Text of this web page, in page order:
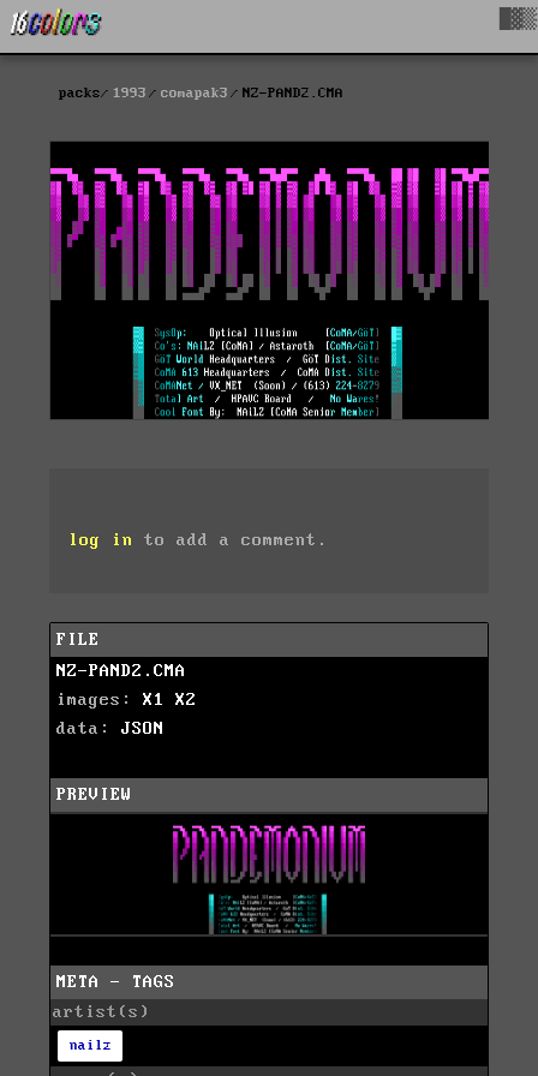
packs 1993 comapak3 NZ-PAND2.CMA
log in to add a comment.
FILE
NZ-PAND2.CMA
images: X1
X2
data: JSON
PREVIEW
META - TAGS
artist(s)
nailz